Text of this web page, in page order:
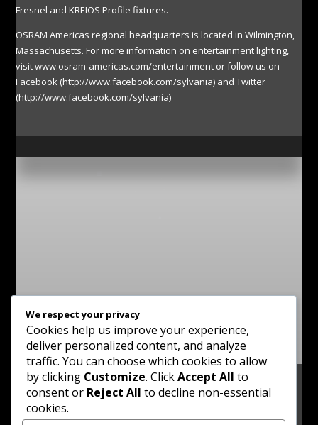
Fresnel and KREIOS Profile fixtures.
OSRAM Americas regional headquarters is located in Wilmington,
Massachusetts. For more information on entertainment lighting,
visit www.osram-americas.com/entertainment or follow us on
Facebook (http://www.facebook.com/sylvania) and Twitter
(http://www.facebook.com/sylvania)
We respect your privacy
Cookies help us improve your experience,
deliver personalized content, and analyze
traffic. You can choose which cookies to allow
by clicking Customize. ClickAccept All to
consent or Reject All to decline non-essential
cookies.